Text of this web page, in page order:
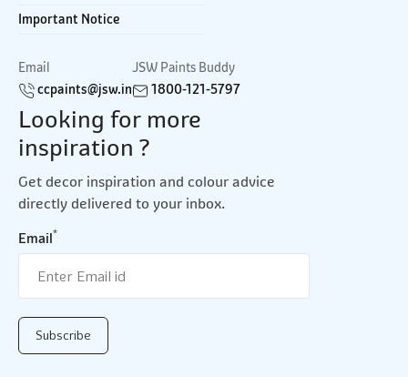
Important Notice
Email
ccpaints@jsw.in
JSW Paints Buddy
1800-121-5797
Looking for more
inspiration ?
Get decor inspiration and colour advice
directly delivered to your inbox.
Email*